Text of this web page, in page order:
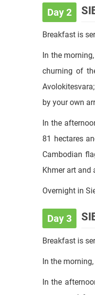
In the
churning of
by your own
In the
81 hectares
Cambodian
Khmer art and
Overnight in
In the morning,
In the
once used
beautiful